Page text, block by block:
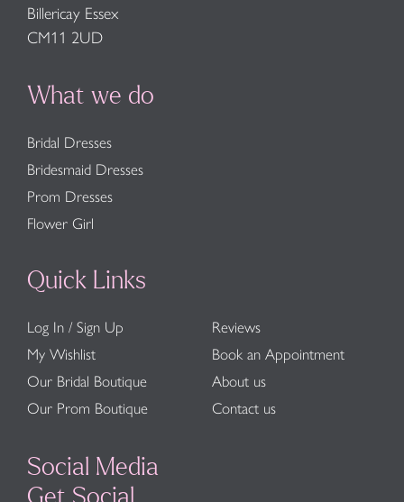
Billericay Essex
CM11 2UD
What we do
Bridal Dresses
Bridesmaid Dresses
Prom Dresses
Flower Girl
Quick Links
Log In / Sign Up
My Wishlist
Our Bridal Boutique
Our Prom Boutique
Reviews
Book an Appointment
About us
Contact us
Social Media